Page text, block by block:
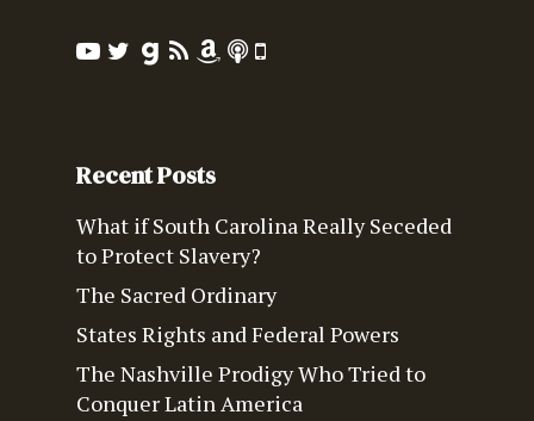
Recent Posts
What if South Carolina Really Seceded
to Protect Slavery?
The Sacred Ordinary
States Rights and Federal Powers
The Nashville Prodigy Who Tried to
Conquer Latin America